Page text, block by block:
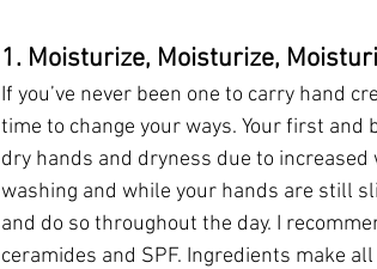
1. Moisturize, Moisturize,
If you’ve never been one to carry hand
time to change your ways. Your first
dry hands and dryness due to
washing and while your hands are still
and do so throughout the day. I
ceramides and SPF. Ingredients make